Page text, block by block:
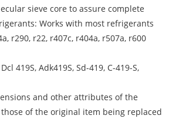
sieve core to assure complete
Works with most refrigerants
r290, r22, r407c, r404a, r507a, r600
419S, Adk419S, Sd-419, C-419-S,
and other attributes of the
of the original item being replaced